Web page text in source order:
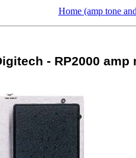
Home (amp tone
- RP2000